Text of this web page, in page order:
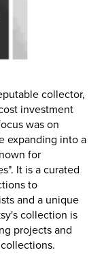
collector,
investment
was on
expanding into a
for
It is a curated
to
and a unique
collection is
projects and